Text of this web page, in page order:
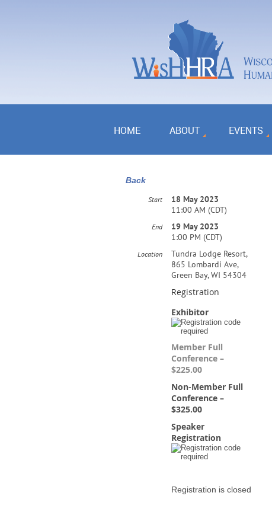
HOME ABOUT EVENTS
Back
Start
18 May 2023
11:00 AM (CDT)
End
19 May 2023
1:00 PM (CDT)
Location
Tundra Lodge Resort,
865 Lombardi Ave,
Green Bay, WI 54304
Registration
Exhibitor
Member Full
Conference –
$225.00
Non-Member Full
Conference –
$325.00
Speaker
Registration
Registration is closed